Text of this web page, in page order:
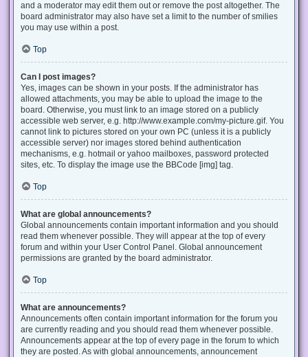
and a moderator may edit them out or remove the post altogether. The
board administrator may also have set a limit to the number of smilies
you may use within a post.
Top
Can I post images?
Yes, images can be shown in your posts. If the administrator has
allowed attachments, you may be able to upload the image to the
board. Otherwise, you must link to an image stored on a publicly
accessible web server, e.g. http://www.example.com/my-picture.gif. You
cannot link to pictures stored on your own PC (unless it is a publicly
accessible server) nor images stored behind authentication
mechanisms, e.g. hotmail or yahoo mailboxes, password protected
sites, etc. To display the image use the BBCode [img] tag.
Top
What are global announcements?
Global announcements contain important information and you should
read them whenever possible. They will appear at the top of every
forum and within your User Control Panel. Global announcement
permissions are granted by the board administrator.
Top
What are announcements?
Announcements often contain important information for the forum you
are currently reading and you should read them whenever possible.
Announcements appear at the top of every page in the forum to which
they are posted. As with global announcements, announcement